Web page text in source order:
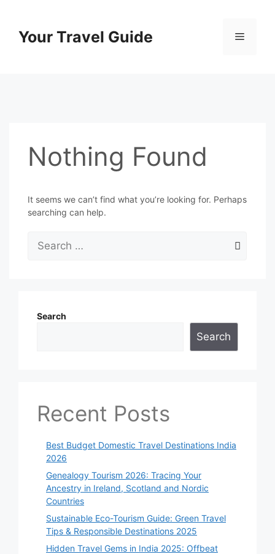
contentYour Travel Guide Menu
Nothing Found
It seems we can’t find what you’re looking for. Perhaps
searching can help.
Search
Search
Search
Recent Posts
Best Budget Domestic Travel Destinations India
2026
Genealogy Tourism 2026: Tracing Your
Ancestry in Ireland, Scotland and Nordic
Countries
Sustainable Eco-Tourism Guide: Green Travel
Tips & Responsible Destinations 2025
Hidden Travel Gems in India 2025: Offbeat